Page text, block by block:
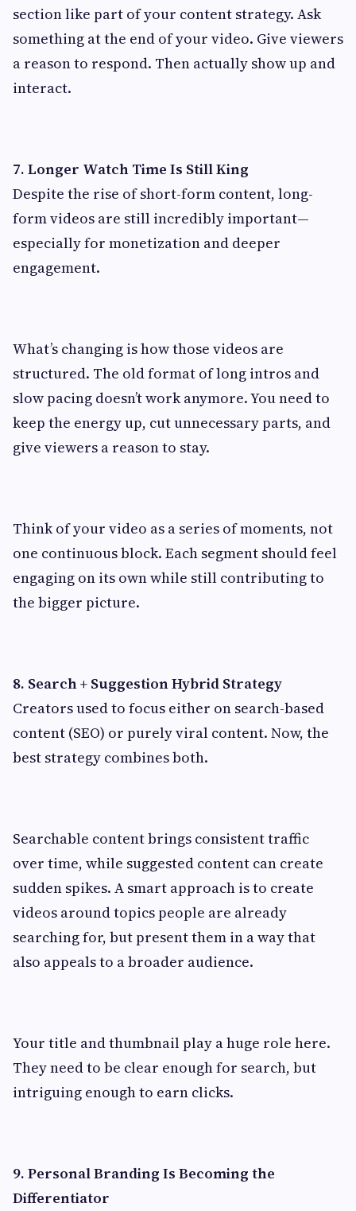
section like part of your content strategy. Ask
something at the end of your video. Give viewers
a reason to respond. Then actually show up and
interact.
7. Longer Watch Time Is Still King
Despite the rise of short-form content, long-
form videos are still incredibly important—
especially for monetization and deeper
engagement.
What’s changing is how those videos are
structured. The old format of long intros and
slow pacing doesn’t work anymore. You need to
keep the energy up, cut unnecessary parts, and
give viewers a reason to stay.
Think of your video as a series of moments, not
one continuous block. Each segment should feel
engaging on its own while still contributing to
the bigger picture.
8. Search + Suggestion Hybrid Strategy
Creators used to focus either on search-based
content (SEO) or purely viral content. Now, the
best strategy combines both.
Searchable content brings consistent traffic
over time, while suggested content can create
sudden spikes. A smart approach is to create
videos around topics people are already
searching for, but present them in a way that
also appeals to a broader audience.
Your title and thumbnail play a huge role here.
They need to be clear enough for search, but
intriguing enough to earn clicks.
9. Personal Branding Is Becoming the
Differentiator